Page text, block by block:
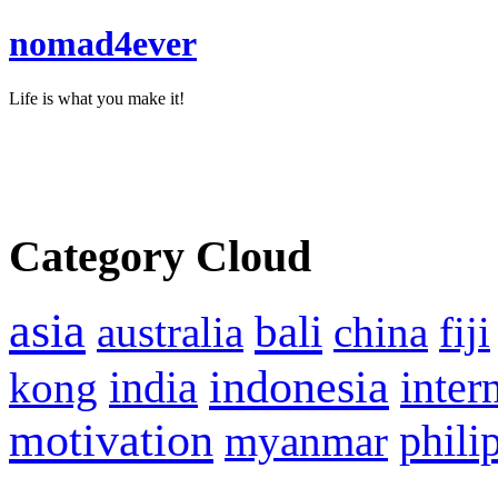
nomad4ever
Life is what you make it!
Category Cloud
asia australia bali china fiji
kong india indonesia
motivation myanmar